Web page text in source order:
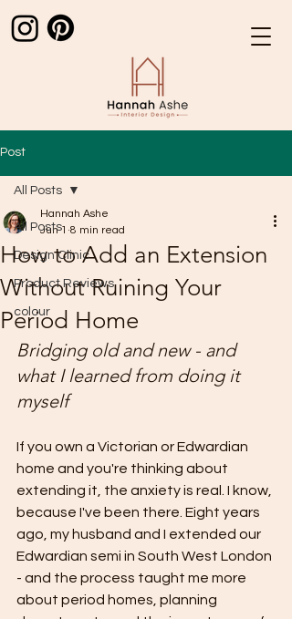
Post
All Posts
Design Clinic
Product Reviews
colour
All Posts
How to Add an Extension
Without Ruining Your
Period Home
Hannah Ashe
Jun 1 8 min read
Bridging old and new - and
what I learned from doing it
myself
If you own a Victorian or Edwardian
home and you're thinking about
extending it, the anxiety is real. I know,
because I've been there. Eight years
ago, my husband and I extended our
Edwardian semi in South West London
- and the process taught me more
about period homes, planning